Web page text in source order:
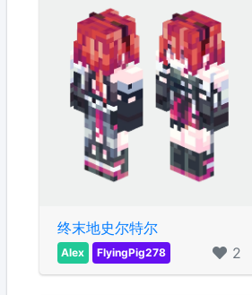
终末地史尔特尔
Alex FlyingPig278 2